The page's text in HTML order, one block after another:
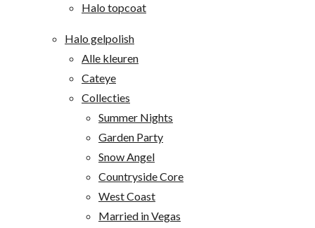
Halo topcoat
Halo gelpolish
Alle kleuren
Cateye
Collecties
Summer Nights
Garden Party
Snow Angel
Countryside Core
West Coast
Married in Vegas